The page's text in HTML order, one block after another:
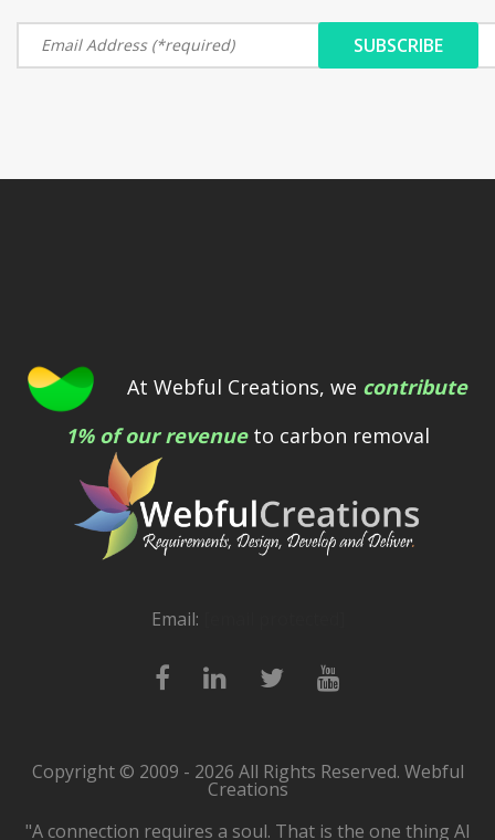
At Webful Creations, we contribute
1% of our revenueto carbon removal
Email:
Copyright © 2009 - 2026 All Rights Reserved. Webful
Creations
"A connection requires a soul. That is the one thing AI